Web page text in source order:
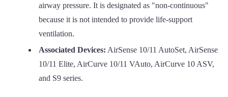
airway pressure. It is designated as "non-continuous"
because it is not intended to provide life-support
ventilation.
Associated Devices: AirSense 10/11 AutoSet, AirSense
10/11 Elite, AirCurve 10/11 VAuto, AirCurve 10 ASV,
and S9 series.